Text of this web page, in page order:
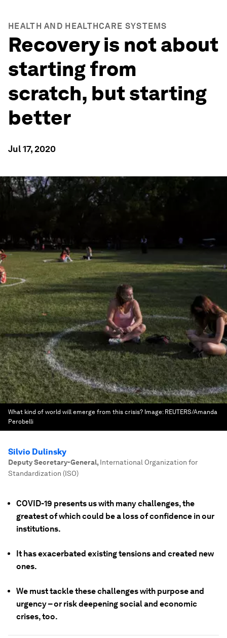
HEALTH AND HEALTHCARE SYSTEMS
Recovery is not about
starting from
scratch, but starting
better
Jul 17, 2020
What kind of world will emerge from this crisis? Image: REUTERS/Amanda
Perobelli
Silvio Dulinsky
Deputy Secretary-General, International Organization for
Standardization (ISO)
COVID-19 presents us with many challenges, the
greatest of which could be a loss of confidence in our
institutions.
It has exacerbated existing tensions and created new
ones.
We must tackle these challenges with purpose and
urgency – or risk deepening social and economic
crises, too.